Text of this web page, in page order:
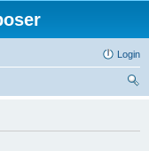
Login